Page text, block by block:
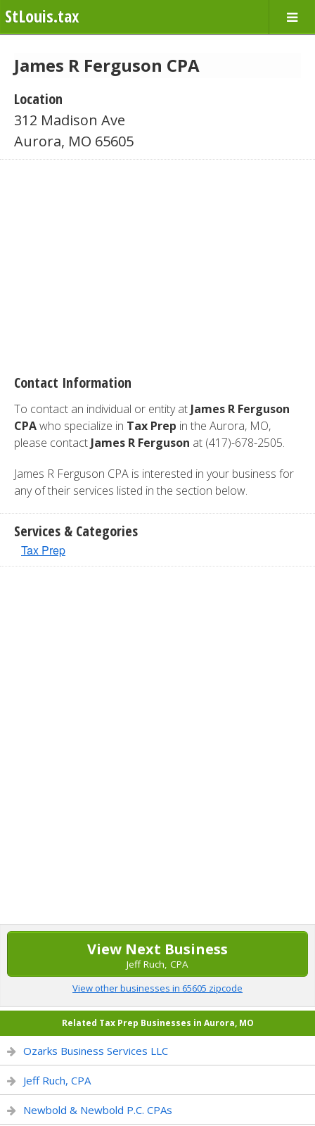
StLouis.tax
James R Ferguson CPA
Location
312 Madison Ave
Aurora, MO 65605
Contact Information
To contact an individual or entity at James R Ferguson
CPAwho specialize in Tax Prep in the Aurora, MO,
please contact James R Ferguson at (417)-678-2505.
James R Ferguson CPA is interested in your business for
any of their services listed in the section below.
Services & Categories
Tax Prep
View Next Business
Jeff Ruch, CPA
View other businesses in 65605 zipcode
Related Tax Prep Businesses in Aurora, MO
Ozarks Business Services LLC
Jeff Ruch, CPA
Newbold & Newbold P.C. CPAs